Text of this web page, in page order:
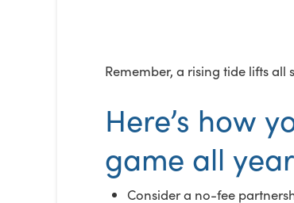
Remember, a rising tide lifts
Here’s how
game all
Consider a no-fee